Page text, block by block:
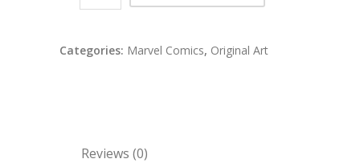
Categories: Marvel Comics, Original Art
Reviews (0)